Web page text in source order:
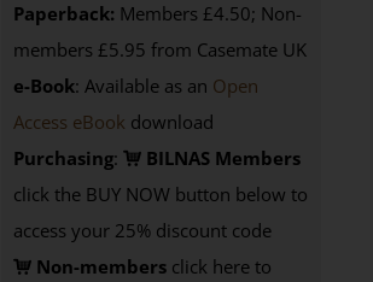
Paperback: Members £4.50; Non-
members £5.95 from Casemate UK
e-Book: Available as an Open
Access eBook download
Purchasing:
BILNAS Members
click the BUY NOW button below to
access your 25% discount code
Non-members click here to